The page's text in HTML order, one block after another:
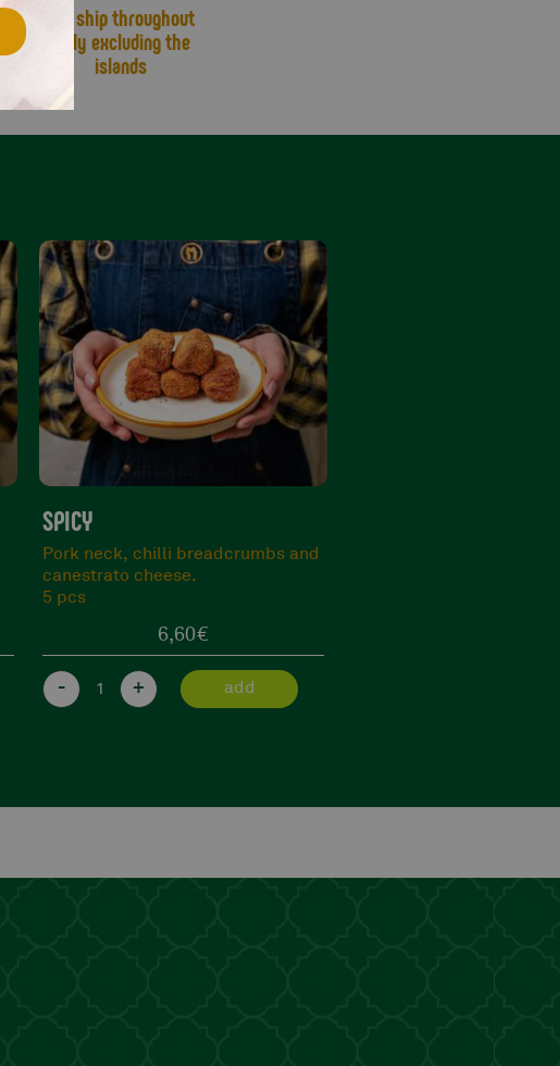
We ship throughout
Italy excluding the
islands
MIX BOMBS 10 PCS
Mannarino selection
12,90€
- + add